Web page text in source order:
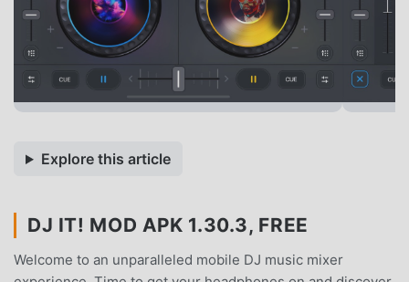
Explore this article
DJ IT! MOD APK 1.30.3, FREE
Welcome to an unparalleled mobile DJ music mixer